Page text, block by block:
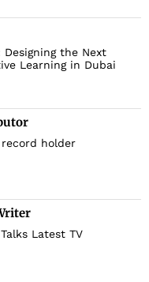
Designing the Next
Learning in Dubai
record holder
Latest TV